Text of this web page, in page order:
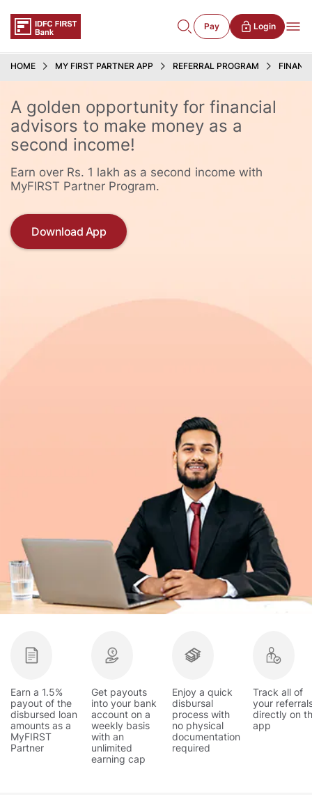
Pay Login
HOME MY FIRST PARTNER APP REFERRAL PROGRAM
A golden opportunity for financial
advisors to make money as a
second income!
Earn over Rs. 1 lakh as a second income with
MyFIRST Partner Program.
Download App
Earn a 1.5%
payout of the
disbursed loan
amounts as a
MyFIRST
Partner
Get payouts
into your bank
account on a
weekly basis
with an
unlimited
earning cap
Enjoy a quick
disbursal
process with
no physical
documentation
required
Track all of
your
directly on
app